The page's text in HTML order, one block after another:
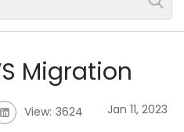
Domain/Expertise
Career-
Migration
View: 3624 Jan 11, 2023